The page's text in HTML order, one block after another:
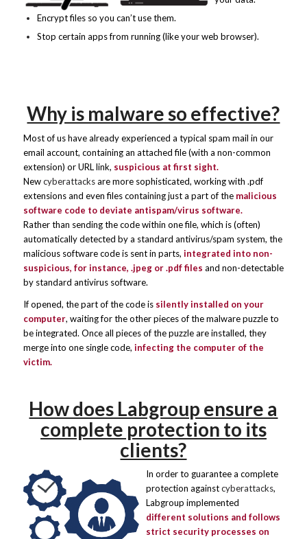
Encrypt files so you can’t use them.
Stop certain apps from running (like your web browser).
Why is malware so effective?
Most of us have already experienced a typical spam mail in our
email account, containing an attached file (with a non-common
extension) or URL link, suspicious at first sight.
Newcyberattacksare more sophisticated, working with .pdf
extensions and even files containing just a part of the malicious
software code to deviate antispam/virus software.
Rather than sending the code within one file, which is (often)
automatically detected by a standard antivirus/spam system, the
malicious software code is sent in parts, integrated into non-
suspicious, for instance, .jpeg or .pdf files and non-detectable
by standard antivirus software.
If opened, the part of the code is silently installed on your
computer, waiting for the other pieces of the malware puzzle to
be integrated. Once all pieces of the puzzle are installed, they
merge into one single code, infecting the computer of the
victim.
How does Labgroup ensure a
complete protection to its
clients?
In order to guarantee a complete
protection againstcyberattacks,
Labgroup implemented
different solutions and follows
strict security processes on